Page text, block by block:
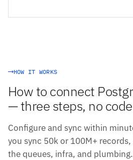
HOW IT WORKS
How to connect
— three steps, no code
Configure and sync within
you sync 50k or 100M+
the queues, infra, and